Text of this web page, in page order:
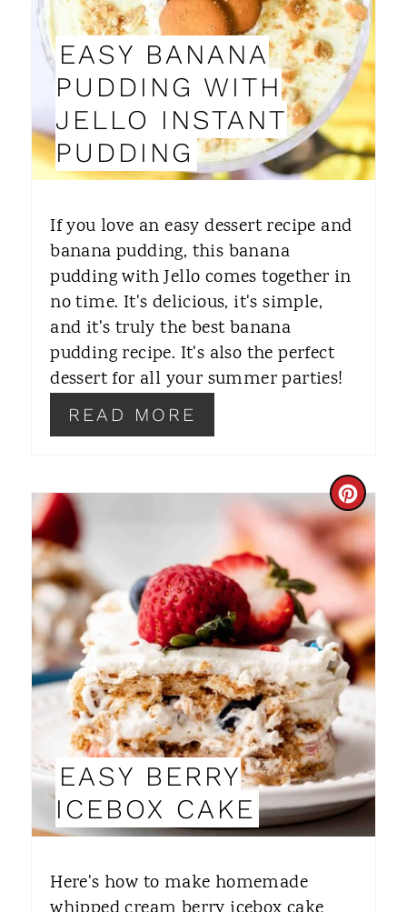
E
P
I
N
T
E
EASY BANANA
PUDDING WITH
JELLO INSTANT
PUDDING
If you love an easy dessert recipe and
banana pudding, this banana
pudding with Jello comes together in
no time. It's delicious, it's simple,
and it's truly the best banana
pudding recipe. It's also the perfect
dessert for all your summer parties!
READ MORE
C
R
E
A
T
E
P
N
T
EASY BERRY
ICEBOX CAKE
Here's how to make homemade